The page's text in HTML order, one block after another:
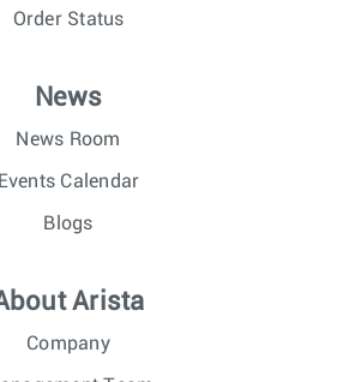
Order Status
News
News Room
Events Calendar
Blogs
Arista
Company